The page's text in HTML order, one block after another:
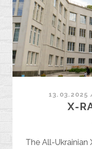
13.03.2025
X-
The All-